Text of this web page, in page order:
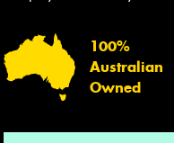
100%
Australian
Owned